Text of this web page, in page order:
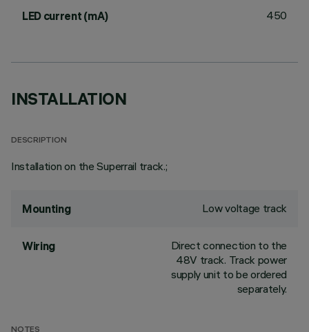
LED current (mA) 450
INSTALLATION
DESCRIPTION
Installation on the Superrail track.;
Mounting Low voltage track
Wiring
Direct connection to the
48V track. Track power
supply unit to be ordered
separately.